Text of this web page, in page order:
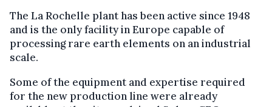
The La Rochelle plant has been active since 1948
and is the only facility in Europe capable of
processing rare earth elements on an industrial
scale.
Some of the equipment and expertise required
for the new production line were already